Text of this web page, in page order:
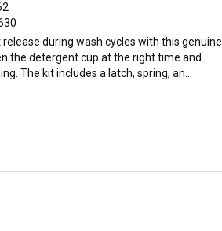
during wash cycles with this genuine
the detergent cup at the right time and
The kit includes a latch, spring, an...